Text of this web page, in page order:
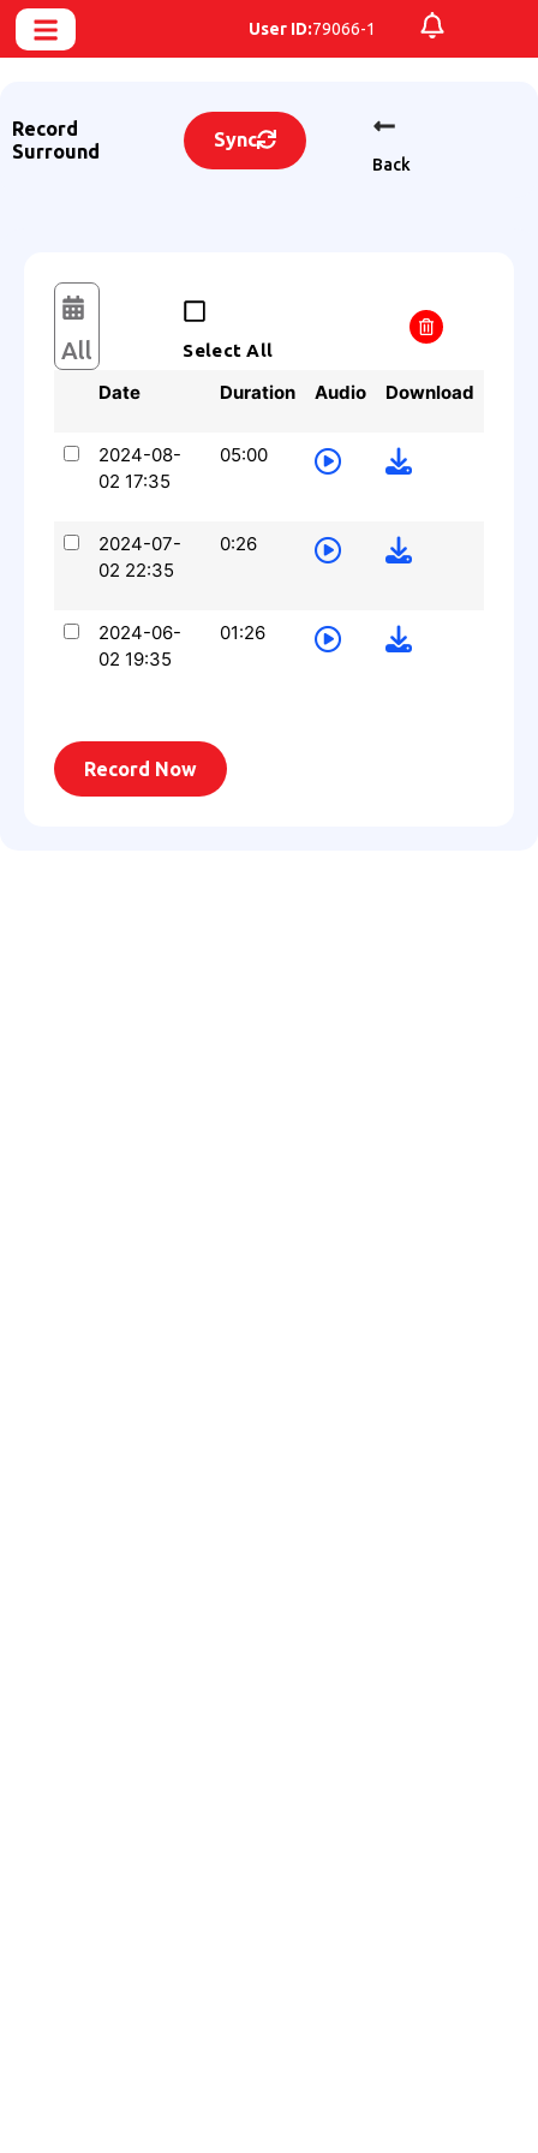
User ID:79066-1
Record
Surround
Sync
Back
All Select All
Date Duration Audio Download
2024-08-
02 17:35
05:00
2024-07-
02 22:35
0:26
2024-06-
02 19:35
01:26
Record Now